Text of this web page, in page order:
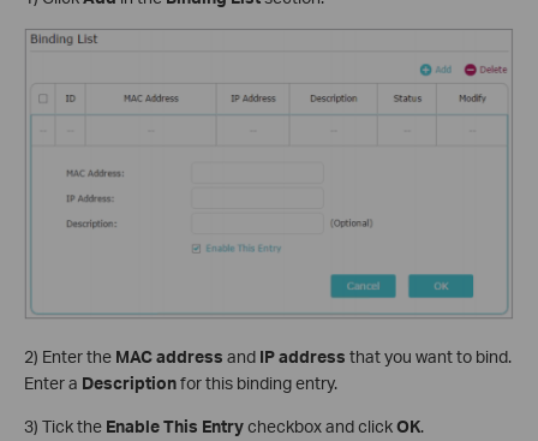
2) Enter the MAC address and IP address that you want to bind.
Enter a Descriptionfor this binding entry.
3) Tick the Enable This Entrycheckbox and clickOK.